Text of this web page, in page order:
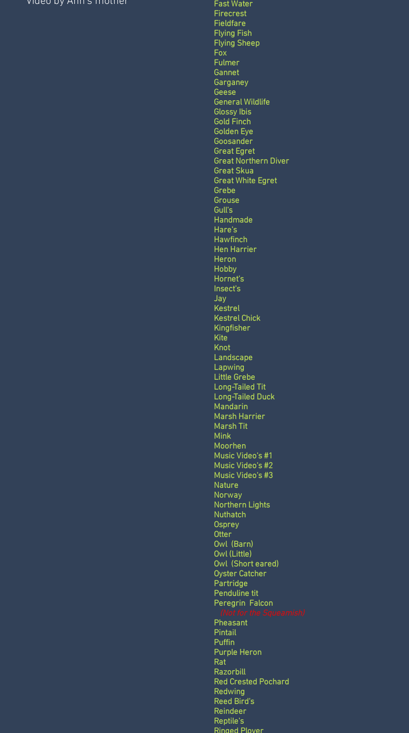
Fast Water
Firecrest
Fieldfare
Flying Fish
Flying Sheep
Fox
Fulmer
Gannet
Garganey
Geese
General Wildlife
Glossy Ibis
Gold Finch
Golden Eye
Goosander
Great Egret
Great Northern Diver
Great Skua
Great White Egret
Grebe
Grouse
Gull's
Handmade
Hare's
Hawfinch
Hen Harrier
Heron
Hobby
Hornet's
Insect's
Jay
Kestrel
Kestrel Chick
Kingfisher
Kite
Knot
Landscape
Lapwing
Little Grebe
Long-Tailed Tit
Long-Tailed Duck
Mandarin
Marsh Harrier
Marsh Tit
Mink
Moorhen
Music Video's #1
Music Video's #2
Music Video's #3
Nature
Norway
Northern Lights
Nuthatch
Osprey
Otter
Owl (Barn)
Owl (Little)
Owl (Short eared)
Oyster Catcher
Partridge
Penduline tit
Peregrin Falcon
(Not for the Squeamish)
Pheasant
Pintail
Puffin
Purple Heron
Rat
Razorbill
Red Crested Pochard
Redwing
Reed Bird's
Reindeer
Reptile's